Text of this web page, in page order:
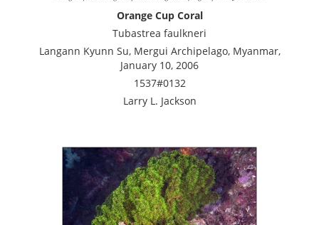
Orange Cup Coral
Tubastrea faulkneri
Langann Kyunn Su, Mergui Archipelago, Myanmar,
January 10, 2006
1537#0132
Larry L. Jackson